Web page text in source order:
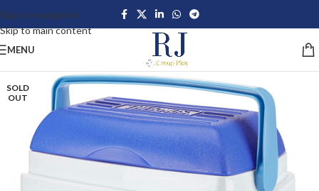
Skip to navigation
Skip to main content
MENU
SOLD
OUT